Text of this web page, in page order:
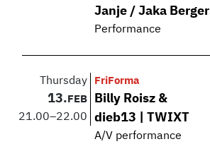
Janje / Jaka Berger
Performance
Thursday
13. FEB
21.00–22.00
FriForma
Billy Roisz &
dieb13 | TWIXT
A/V performance